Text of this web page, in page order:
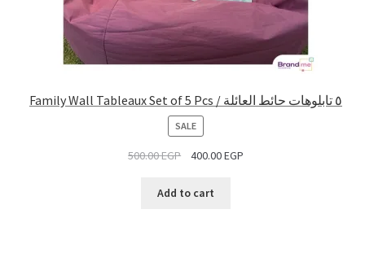
Family Wall Tableaux Set of 5 Pcs / ٥ تابلوهات حائط العائلة
SALEPRODUCT
ON
SALE
500.00EGP 400.00EGP
Add to cart